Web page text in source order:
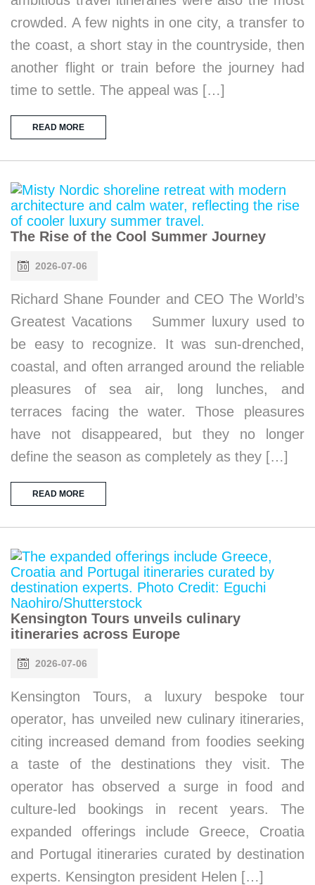
crowded. A few nights in one city, a transfer to
the coast, a short stay in the countryside, then
another flight or train before the journey had
time to settle. The appeal was […]
READ MORE
The Rise of the Cool Summer Journey
2026-07-06
Richard Shane Founder and CEO The World’s
Greatest Vacations Summer luxury used to
be easy to recognize. It was sun-drenched,
coastal, and often arranged around the reliable
pleasures of sea air, long lunches, and
terraces facing the water. Those pleasures
have not disappeared, but they no longer
define the season as completely as they […]
READ MORE
Kensington Tours unveils culinary
itineraries across Europe
2026-07-06
Kensington Tours, a luxury bespoke tour
operator, has unveiled new culinary itineraries,
citing increased demand from foodies seeking
a taste of the destinations they visit. The
operator has observed a surge in food and
culture-led bookings in recent years. The
expanded offerings include Greece, Croatia
and Portugal itineraries curated by destination
experts. Kensington president Helen […]